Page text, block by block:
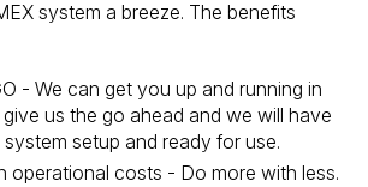
system a breeze. The benefits
- We can get you up and running in
us the go ahead and we will have
setup and ready for use.
operational costs - Do more with less.